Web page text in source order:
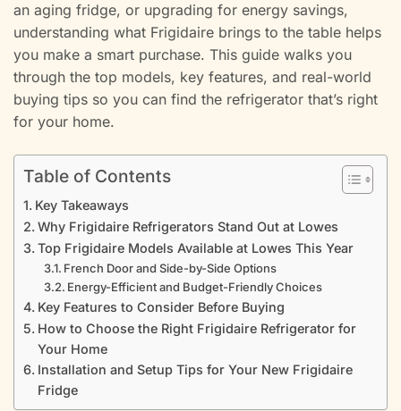
an aging fridge, or upgrading for energy savings,
understanding what Frigidaire brings to the table helps
you make a smart purchase. This guide walks you
through the top models, key features, and real-world
buying tips so you can find the refrigerator that’s right
for your home.
Table of Contents
Key Takeaways
Why Frigidaire Refrigerators Stand Out at Lowes
Top Frigidaire Models Available at Lowes This Year
French Door and Side-by-Side Options
Energy-Efficient and Budget-Friendly Choices
Key Features to Consider Before Buying
How to Choose the Right Frigidaire Refrigerator for
Your Home
Installation and Setup Tips for Your New Frigidaire
Fridge